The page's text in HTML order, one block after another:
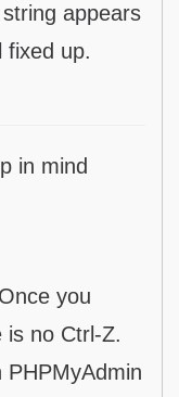
appears
fixed up.
in mind
Once you
is no Ctrl-Z.